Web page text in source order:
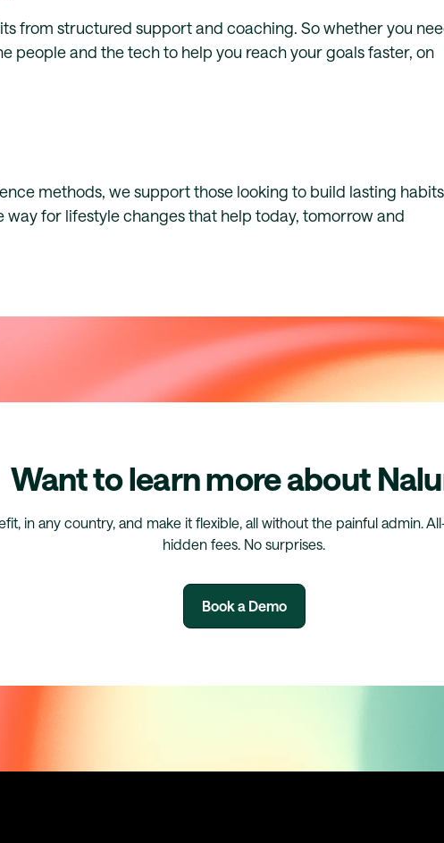
from structured support and coaching. So whether you
people and the tech to help you reach your goals faster, on
methods, we support those looking to build lasting habits
way for lifestyle changes that help today, tomorrow and
Want to learn more about
in any country, and make it flexible, all without the painful admin.
hidden fees. No surprises.
Book a Demo